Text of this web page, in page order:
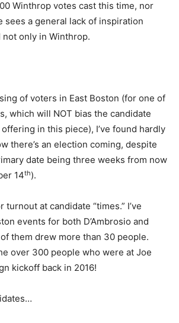
Winthrop votes cast this time, nor
sees a general lack of inspiration
only in Winthrop.
of voters in East Boston (for one of
which will NOT bias the candidate
in this piece), I’ve found hardly
there’s an election coming, despite
date being three weeks from now
14th).
turnout at candidate “times.” I’ve
events for both D’Ambrosio and
them drew more than 30 people.
over 300 people who were at Joe
kickoff back in 2016!